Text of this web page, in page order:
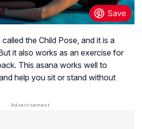
the Child Pose, and it is a
it also works as an exercise for
This asana works well to
help you sit or stand without